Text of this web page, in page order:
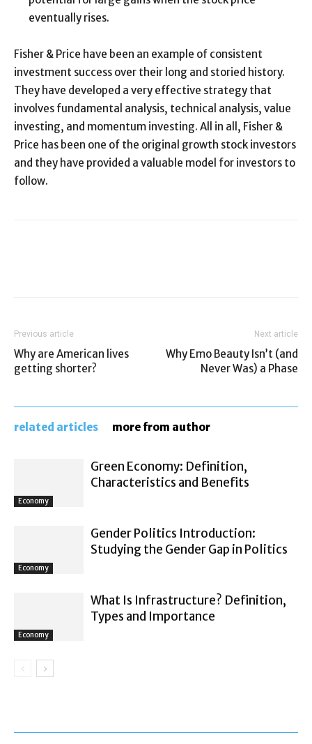
eventually rises.
Fisher & Price have been an example of consistent
investment success over their long and storied history.
They have developed a very effective strategy that
involves fundamental analysis, technical analysis, value
investing, and momentum investing. All in all, Fisher &
Price has been one of the original growth stock investors
and they have provided a valuable model for investors to
follow.
Previous article
Why are American lives
getting shorter?
Next article
Why Emo Beauty Isn’t (and
Never Was) a Phase
related articles more from author
Economy
Green Economy: Definition,
Characteristics and Benefits
Economy
Gender Politics Introduction:
Studying the Gender Gap in Politics
Economy
What Is Infrastructure? Definition,
Types and Importance